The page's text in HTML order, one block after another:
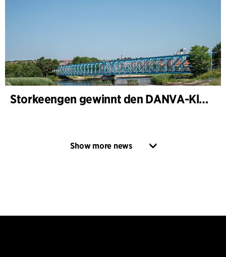
Storkeengen gewinnt den DANVA-Klimapreis 2025 – und baut auf bisherigen Architektur- Auszeichnungen auf
Show more news